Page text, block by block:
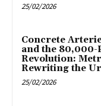
25/02/2026
Concrete
and the
Revolution:
Rewriting the
25/02/2026